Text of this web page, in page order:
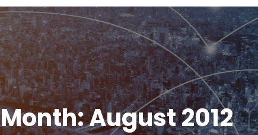
Month:August 2012